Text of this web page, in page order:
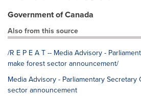
Government of Canada
Also from this source
/R E P E A T -- Media Advisory -
make forest sector announcement/
Media Advisory - Parliamentary
sector announcement